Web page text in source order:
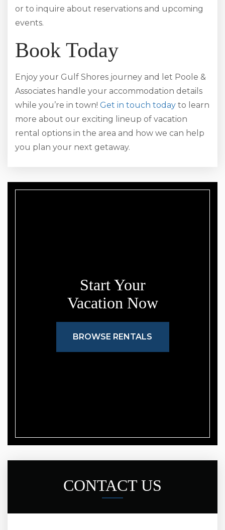
or to inquire about reservations and upcoming
events.
Book Today
Enjoy your Gulf Shores journey and let Poole &
Associates handle your accommodation details
while you’re in town! Get in touch today to learn
more about our exciting lineup of vacation
rental options in the area and how we can help
you plan your next getaway.
Start Your
Vacation Now
BROWSE RENTALS
CONTACT US